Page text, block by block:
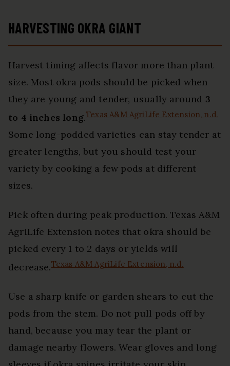
HARVESTING OKRA GIANT
Harvest timing affects flavor more than plant
size. Most okra pods should be picked when
they are young and tender, usually around 3
to 4 inches long.Texas A&M AgriLife Extension, n.d.
Some long-podded varieties can stay tender at
greater lengths, but you should test your
variety by cooking a few pods at different
sizes.
Pick often during peak production. Texas A&M
AgriLife Extension notes that okra should be
picked every 1 to 2 days or yields will
decrease.Texas A&M AgriLife Extension, n.d.
Use a sharp knife or garden shears to cut the
pods from the stem. Do not pull pods off by
hand, because you may tear the plant or
damage nearby flowers. Wear gloves and long